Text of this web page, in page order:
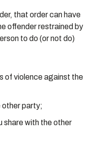
that order can have
offender restrained by
to do (or not do)
of violence against the
party;
share with the other